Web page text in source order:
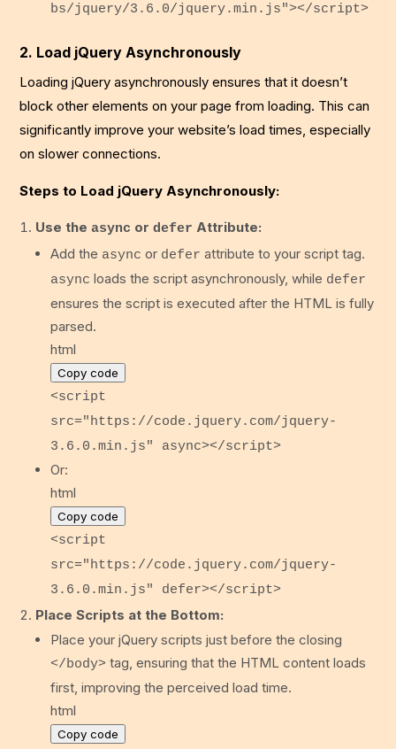
bs/jquery/3.6.0/jquery.min.js"></script>
2. Load jQuery Asynchronously
Loading jQuery asynchronously ensures that it doesn’t
block other elements on your page from loading. This can
significantly improve your website’s load times, especially
on slower connections.
Steps to Load jQuery Asynchronously:
Use theasync ordefer Attribute:
Add the async or defer attribute to your script tag.
async loads the script asynchronously, while defer
ensures the script is executed after the HTML is fully
parsed.
html
Copy code
<script
src="https://code.jquery.com/jquery-
3.6.0.min.js"
async></script>
Or:
html
Copy code
<script
src="https://code.jquery.com/jquery-
3.6.0.min.js"
defer></script>
Place Scripts at the Bottom:
Place your jQuery scripts just before the closing
</body> tag, ensuring that the HTML content loads
first, improving the perceived load time.
html
Copy code